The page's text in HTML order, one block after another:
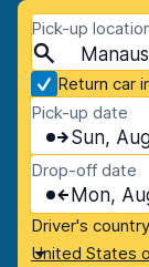
Pick-up
Return car
Pick-up date
Sun,
Drop-off date
Mon,
Driver's
United States